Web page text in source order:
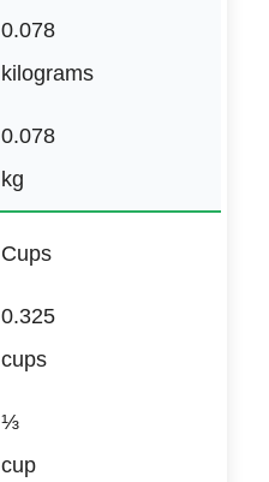
0.078
kilograms
0.078
kg
Cups
0.325
cups
⅓
cup